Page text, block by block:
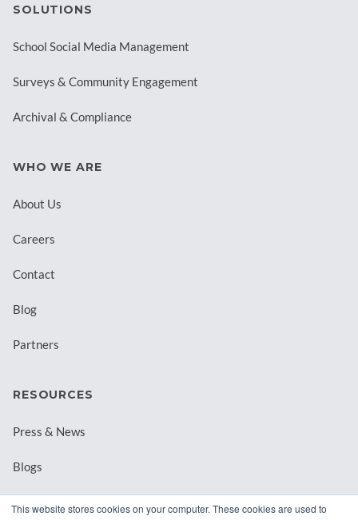
This website stores cookies on your computer. These cookies are used to
SOLUTIONS
School Social Media Management
Surveys & Community Engagement
Archival & Compliance
WHO WE ARE
About Us
Careers
Contact
Blog
Partners
RESOURCES
Press & News
Blogs